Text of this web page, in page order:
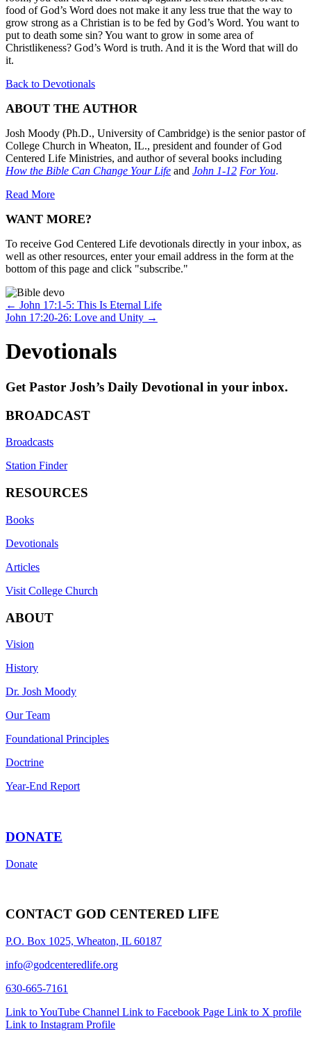
food of God’s Word does not make it any less true that the way to
grow strong as a Christian is to be fed by God’s Word. You want to
put to death some sin? You want to grow in some area of
Christlikeness? God’s Word is truth. And it is the Word that will do
it.
Back to Devotionals
ABOUT THE AUTHOR
Josh Moody (Ph.D., University of Cambridge) is the senior pastor of
College Church in Wheaton, IL., president and founder of God
Centered Life Ministries, and author of several books including
How the Bible Can Change Your Life and John 1-12 For You.
Read More
WANT MORE?
To receive God Centered Life devotionals directly in your inbox, as
well as other resources, enter your email address in the form at the
bottom of this page and click "subscribe."
Posts
navigation
← John 17:1-5: This Is Eternal Life
John 17:20-26: Love and Unity →
Devotionals
Get Pastor Josh’s Daily Devotional in your inbox.
BROADCAST
Broadcasts
Station Finder
RESOURCES
Books
Devotionals
Articles
Visit College Church
ABOUT
Vision
History
Dr. Josh Moody
Our Team
Foundational Principles
Doctrine
Year-End Report
DONATE
Donate
CONTACT GOD CENTERED LIFE
P.O. Box 1025, Wheaton, IL 60187
info@godcenteredlife.org
630-665-7161
Link to YouTube Channel Link to Facebook Page Link to X profile
Link to Instagram Profile